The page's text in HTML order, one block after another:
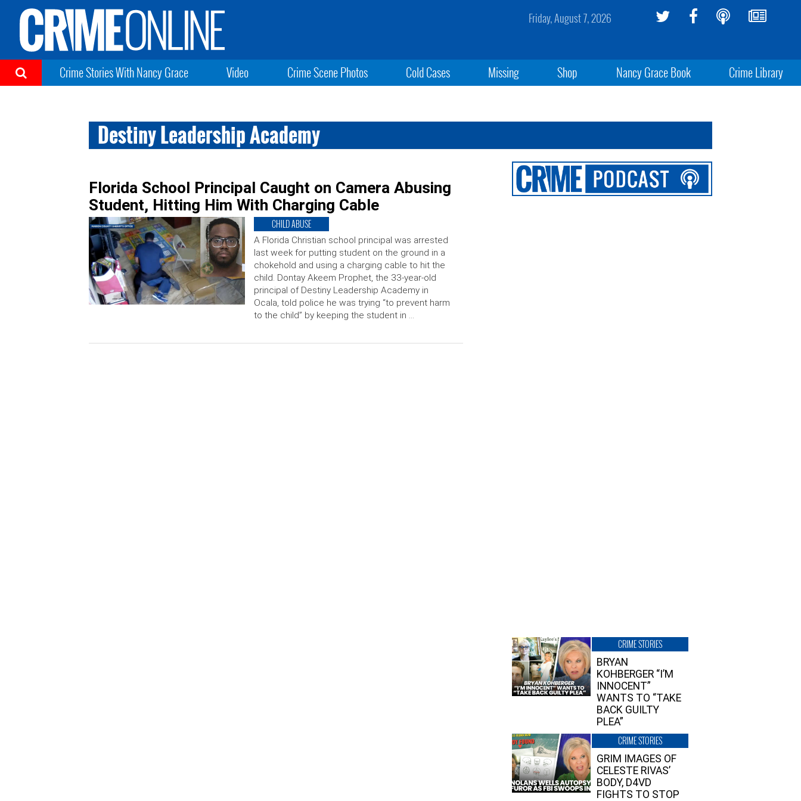
Friday, August 7, 2026
Crime Stories With Nancy Grace Video Crime Scene Photos Cold Cases Missing Shop Nancy Grace Book Crime Library
Destiny Leadership Academy
Florida School Principal Caught on Camera Abusing
Student, Hitting Him With Charging Cable
CHILD ABUSE
A Florida Christian school principal was arrested
last week for putting student on the ground in a
chokehold and using a charging cable to hit the
child. Dontay Akeem Prophet, the 33-year-old
principal of Destiny Leadership Academy in
Ocala, told police he was trying “to prevent harm
to the child” by keeping the student in …
CRIME STORIES
BRYAN
KOHBERGER “I’M
INNOCENT”
WANTS TO “TAKE
BACK GUILTY
PLEA”
CRIME STORIES
GRIM IMAGES OF
CELESTE RIVAS’
BODY, D4VD
FIGHTS TO STOP